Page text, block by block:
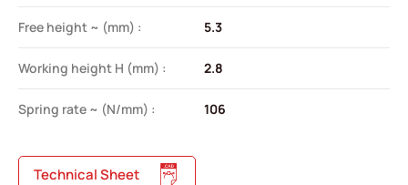
Free height ~ (mm) : 5.3
Working height H (mm) : 2.8
Spring rate ~ (N/mm) : 106
Technical Sheet